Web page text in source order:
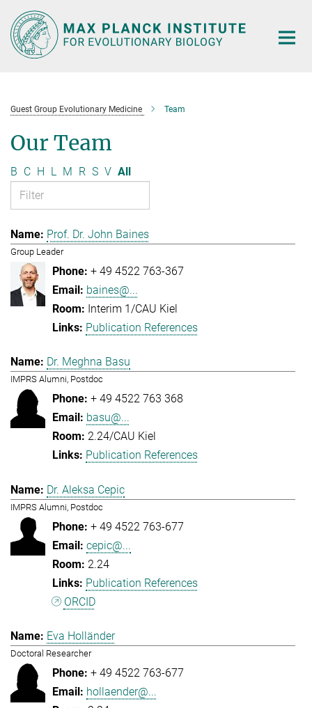
Main-
Content
Guest Group Evolutionary Medicine Team
Our Team
B C H L M R S V All
Prof. Dr. John Baines
Group Leader
+ 49 4522 763-367
baines@...
Interim 1/CAU Kiel
Publication References
Dr. Meghna Basu
IMPRS Alumni, Postdoc
+ 49 4522 763 368
basu@...
2.24/CAU Kiel
Publication References
Dr. Aleksa Cepic
IMPRS Alumni, Postdoc
+ 49 4522 763-677
cepic@...
2.24
Publication References
ORCID
Eva Holländer
Doctoral Researcher
+ 49 4522 763-677
hollaender@...